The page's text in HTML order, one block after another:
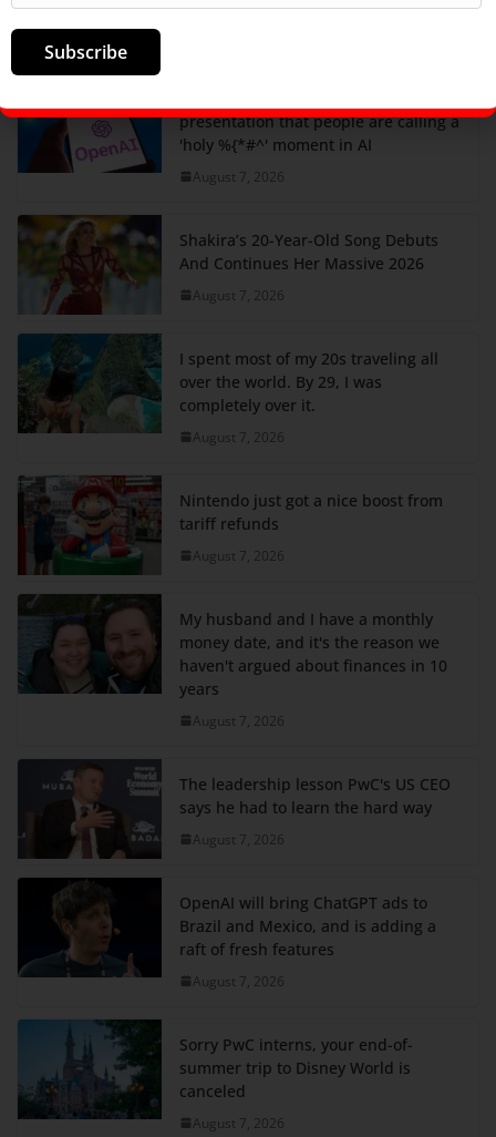
presentation that people are calling a
'holy %{*#^' moment in AI
August 7, 2026
Shakira’s 20-Year-Old Song Debuts
And Continues Her Massive 2026
August 7, 2026
I spent most of my 20s traveling all
over the world. By 29, I was
completely over it.
August 7, 2026
Nintendo just got a nice boost from
tariff refunds
August 7, 2026
My husband and I have a monthly
money date, and it's the reason we
haven't argued about finances in 10
years
August 7, 2026
The leadership lesson PwC's US CEO
says he had to learn the hard way
August 7, 2026
OpenAI will bring ChatGPT ads to
Brazil and Mexico, and is adding a
raft of fresh features
August 7, 2026
Sorry PwC interns, your end-of-
summer trip to Disney World is
canceled
August 7, 2026
Subscribe